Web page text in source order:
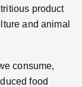
product
and animal
consume,
food